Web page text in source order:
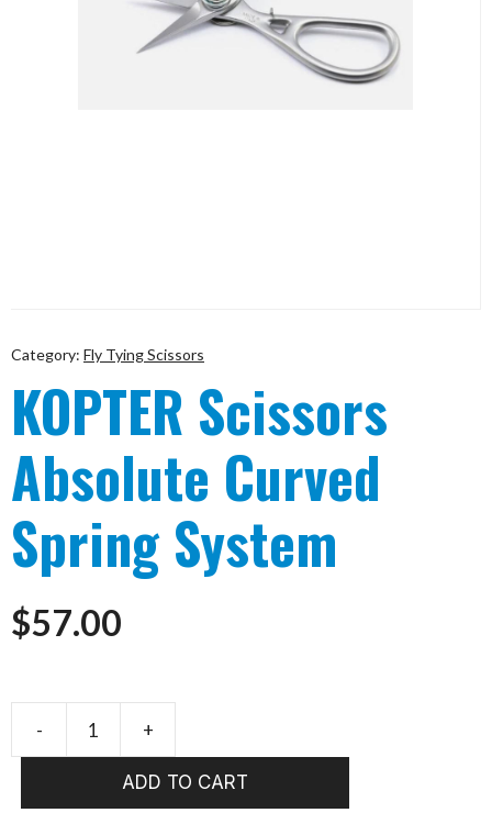
Category: Fly Tying Scissors
KOPTER Scissors
Absolute Curved
Spring System
$57.00
-
Scissors
Absolute
+
ADD TO CART